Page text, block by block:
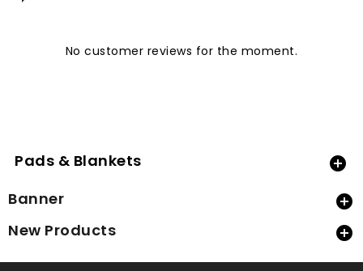
No customer reviews for the moment.
Pads & Blankets 
Banner 
New Products 